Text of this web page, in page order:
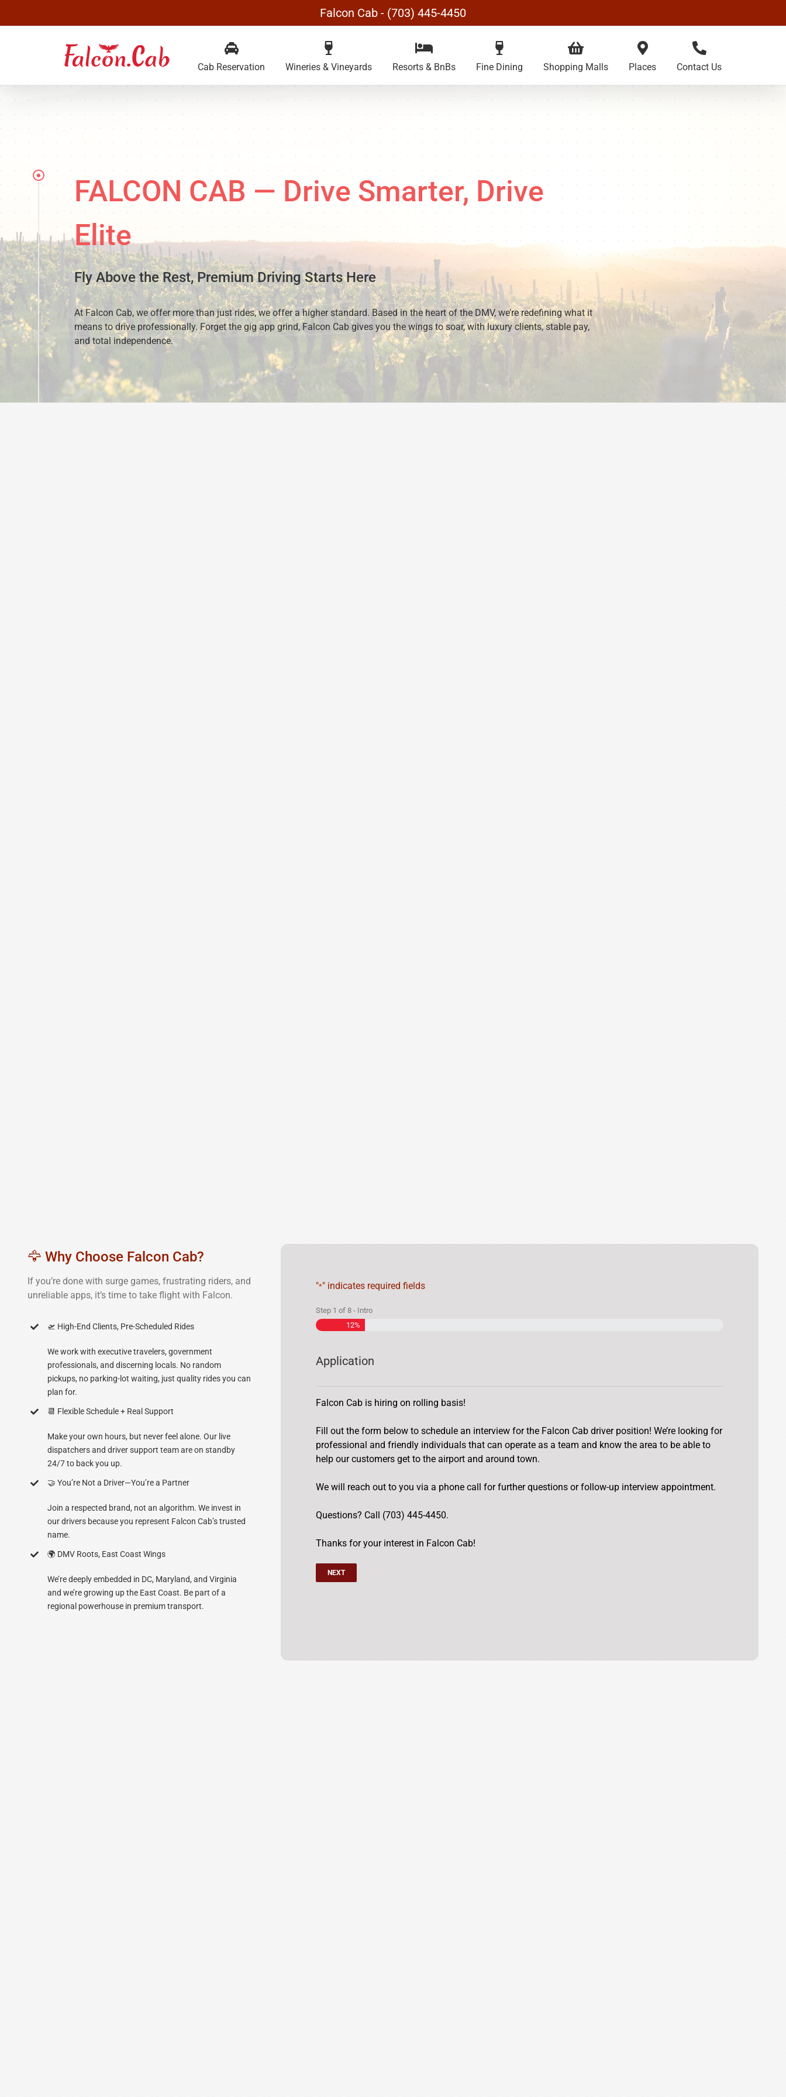
Falcon Cab - (703) 445-4450
Cab Reservation Wineries & Vineyards Resorts & BnBs Fine Dining Shopping Malls Places Contact Us
FALCON CAB — Drive Smarter, Drive
Elite
Fly Above the Rest, Premium Driving Starts Here
At Falcon Cab, we offer more than just rides, we offer a higher standard. Based in the heart of the DMV, we’re redefining what it
means to drive professionally. Forget the gig app grind, Falcon Cab gives you the wings to soar, with luxury clients, stable pay,
and total independence.
🦅 Why Choose Falcon Cab?
If you’re done with surge games, frustrating riders, and
unreliable apps, it’s time to take flight with Falcon.
🛫 High-End Clients, Pre-Scheduled Rides
We work with executive travelers, government
professionals, and discerning locals. No random
pickups, no parking-lot waiting, just quality rides you can
plan for.
📆 Flexible Schedule + Real Support
Make your own hours, but never feel alone. Our live
dispatchers and driver support team are on standby
24/7 to back you up.
🤝 You’re Not a Driver—You’re a Partner
Join a respected brand, not an algorithm. We invest in
our drivers because you represent Falcon Cab’s trusted
name.
🌍 DMV Roots, East Coast Wings
We’re deeply embedded in DC, Maryland, and Virginia
and we’re growing up the East Coast. Be part of a
regional powerhouse in premium transport.
"*" indicates required fields
Step 1 of8 - Intro
12%
Application
Falcon Cab is hiring on rolling basis!
Fill out the form below to schedule an interview for the Falcon Cab driver position! We’re looking for
professional and friendly individuals that can operate as a team and know the area to be able to
help our customers get to the airport and around town.
We will reach out to you via a phone call for further questions or follow-up interview appointment.
Questions? Call (703) 445-4450.
Thanks for your interest in Falcon Cab!